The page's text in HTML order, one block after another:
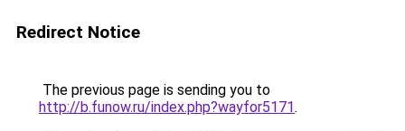
Redirect Notice
The previous page is sending you to
http://b.funow.ru/index.php?wayfor5171.